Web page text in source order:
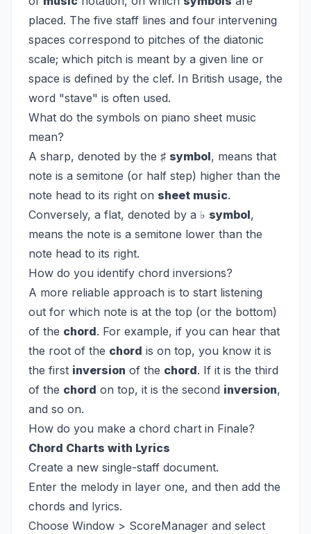
placed. The five staff lines and four intervening
spaces correspond to pitches of the diatonic
scale; which pitch is meant by a given line or
space is defined by the clef. In British usage, the
word "stave" is often used.
What do the symbols on piano sheet music
mean?
A sharp, denoted by the ♯ symbol, means that
note is a semitone (or half step) higher than the
note head to its right on sheet music.
Conversely, a flat, denoted by a ♭ symbol,
means the note is a semitone lower than the
note head to its right.
How do you identify chord inversions?
A more reliable approach is to start listening
out for which note is at the top (or the bottom)
of the chord. For example, if you can hear that
the root of the chord is on top, you know it is
the first inversion of the chord. If it is the third
of the chord on top, it is the second inversion,
and so on.
How do you make a chord chart in Finale?
Chord Charts with Lyrics
Create a new single-staff document.
Enter the melody in layer one, and then add the
chords and lyrics.
Choose Window > ScoreManager and select